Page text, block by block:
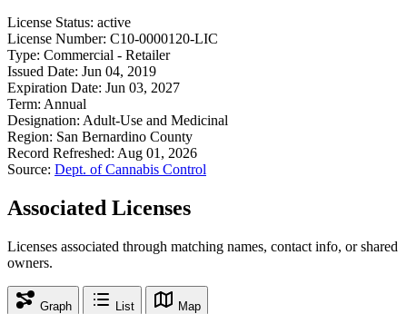
License Status: active
License Number: C10-0000120-LIC
Type: Commercial - Retailer
Issued Date: Jun 04, 2019
Expiration Date: Jun 03, 2027
Term: Annual
Designation: Adult-Use and Medicinal
Region: San Bernardino County
Record Refreshed: Aug 01, 2026
Source: Dept. of Cannabis Control
Associated Licenses
Licenses associated through matching names, contact info, or shared
owners.
Graph List Map